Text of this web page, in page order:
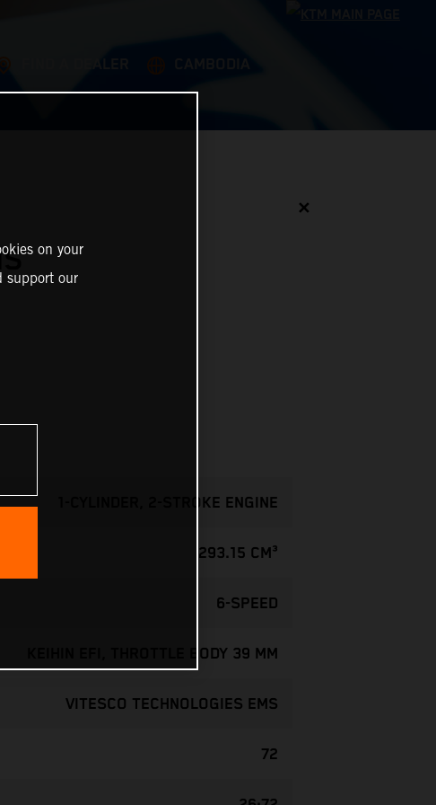
✕
1-CYLINDER, 2-STROKE ENGINE
293.15 CM³
6-SPEED
KEIHIN EFI, THROTTLE BODY 39 MM
VITESCO TECHNOLOGIES EMS
72
on your
support our